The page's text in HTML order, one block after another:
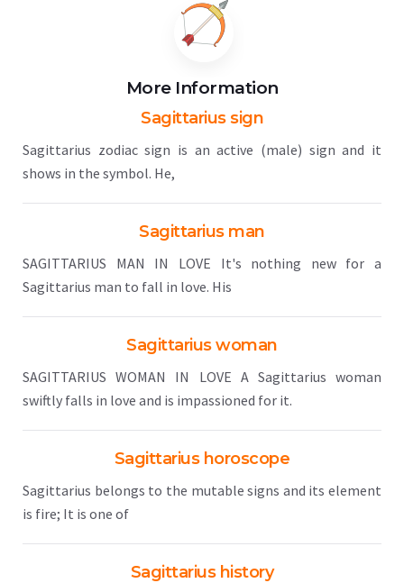
More Information
Sagittarius sign
Sagittarius zodiac sign is an active (male) sign and it
shows in the symbol. He,
Sagittarius man
SAGITTARIUS MAN IN LOVE It's nothing new for a
Sagittarius man to fall in love. His
Sagittarius woman
SAGITTARIUS WOMAN IN LOVE A Sagittarius woman
swiftly falls in love and is impassioned for it.
Sagittarius horoscope
Sagittarius belongs to the mutable signs and its element
is fire; It is one of
Sagittarius history